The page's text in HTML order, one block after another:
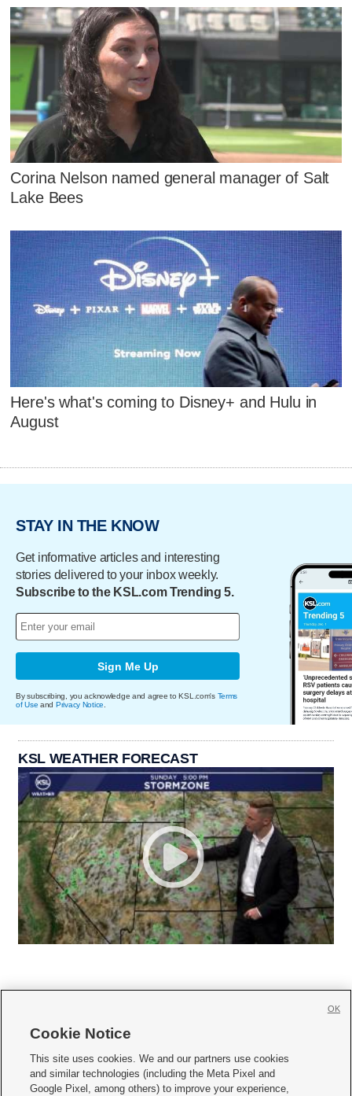
Corina Nelson named general manager of Salt
Lake Bees
Here's what's coming to Disney+ and Hulu in
August
STAY IN THE KNOW
Get informative articles and interesting
stories delivered to your inbox weekly.
Subscribe to the KSL.com Trending 5.
Sign Me Up
By subscribing, you acknowledge and agree to KSL.com's Terms
of Use and Privacy Notice
KSL WEATHER FORECAST
     
Mobile Apps| Newsletter|Advertise|Contact Us|Careers with KSL.com
Cookie Notice
This site uses cookies. We and our partners use cookies
and similar technologies (including the Meta Pixel and
Google Pixel, among others) to improve your experience,
OK